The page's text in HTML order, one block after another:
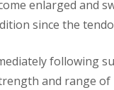
enlarged and
since the
following
and range